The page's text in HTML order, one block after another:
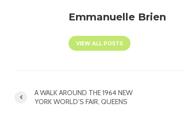
Emmanuelle Brien
VIEW ALL POSTS
A WALK AROUND THE 1964 NEW
YORK WORLD’S FAIR, QUEENS